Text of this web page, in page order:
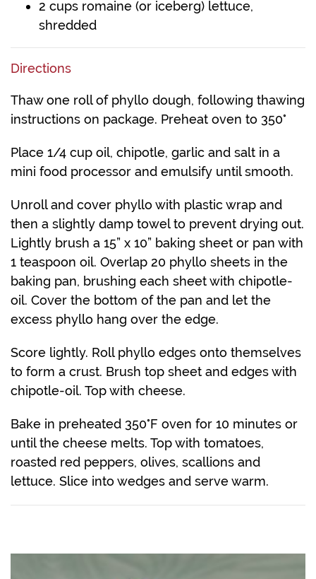
2 cups romaine (or iceberg) lettuce,
shredded
Directions
Thaw one roll of phyllo dough, following thawing
instructions on package. Preheat oven to 350°
Place 1/4 cup oil, chipotle, garlic and salt in a
mini food processor and emulsify until smooth.
Unroll and cover phyllo with plastic wrap and
then a slightly damp towel to prevent drying out.
Lightly brush a 15” x 10” baking sheet or pan with
1 teaspoon oil. Overlap 20 phyllo sheets in the
baking pan, brushing each sheet with chipotle-
oil. Cover the bottom of the pan and let the
excess phyllo hang over the edge.
Score lightly. Roll phyllo edges onto themselves
to form a crust. Brush top sheet and edges with
chipotle-oil. Top with cheese.
Bake in preheated 350°F oven for 10 minutes or
until the cheese melts. Top with tomatoes,
roasted red peppers, olives, scallions and
lettuce. Slice into wedges and serve warm.